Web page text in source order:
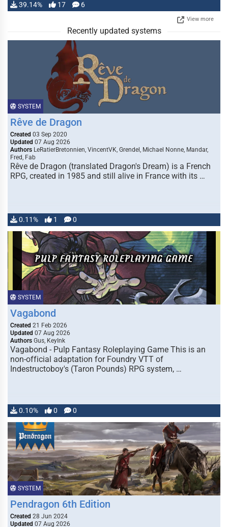
39.14% 17 6
View more
Recently updated systems
SYSTEM
Rêve de Dragon
Created 03 Sep 2020
Updated 07 Aug 2026
Authors LeRatierBretonnien, VincentVK, Grendel, Michael Nonne, Mandar,
Fred, Fab
Rêve de Dragon (translated Dragon's Dream) is a French
RPG, created in 1985 and still alive in France with its …
0.11% 1 0
SYSTEM
Vagabond
Created 21 Feb 2026
Updated 07 Aug 2026
Authors Gus, KeyInk
Vagabond - Pulp Fantasy Roleplaying Game This is an
non-official adaptation for Foundry VTT of
Indestructoboy's (Taron Pounds) RPG system, …
0.10% 0 0
SYSTEM
Pendragon 6th Edition
Created 28 Jun 2024
Updated 07 Aug 2026